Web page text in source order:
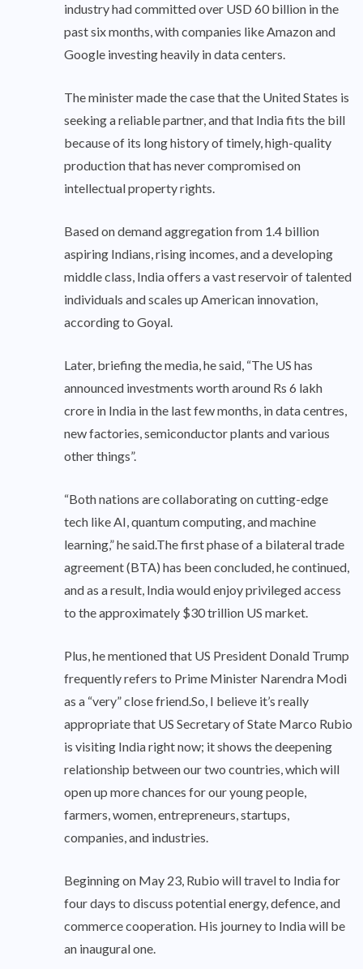
industry had committed over USD 60 billion in the
past six months, with companies like Amazon and
Google investing heavily in data centers.
The minister made the case that the United States is
seeking a reliable partner, and that India fits the bill
because of its long history of timely, high-quality
production that has never compromised on
intellectual property rights.
Based on demand aggregation from 1.4 billion
aspiring Indians, rising incomes, and a developing
middle class, India offers a vast reservoir of talented
individuals and scales up American innovation,
according to Goyal.
Later, briefing the media, he said, “The US has
announced investments worth around Rs 6 lakh
crore in India in the last few months, in data centres,
new factories, semiconductor plants and various
other things”.
“Both nations are collaborating on cutting-edge
tech like AI, quantum computing, and machine
learning,” he said.The first phase of a bilateral trade
agreement (BTA) has been concluded, he continued,
and as a result, India would enjoy privileged access
to the approximately $30 trillion US market.
Plus, he mentioned that US President Donald Trump
frequently refers to Prime Minister Narendra Modi
as a “very” close friend.So, I believe it’s really
appropriate that US Secretary of State Marco Rubio
is visiting India right now; it shows the deepening
relationship between our two countries, which will
open up more chances for our young people,
farmers, women, entrepreneurs, startups,
companies, and industries.
Beginning on May 23, Rubio will travel to India for
four days to discuss potential energy, defence, and
commerce cooperation. His journey to India will be
an inaugural one.